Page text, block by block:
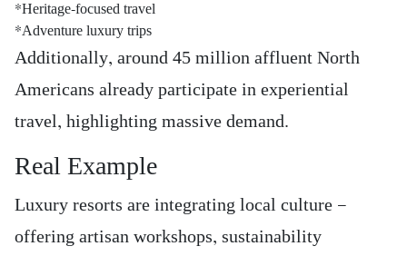
*Heritage-focused travel
*Adventure luxury trips
Additionally, around 45 million affluent North
Americans already participate in experiential
travel, highlighting massive demand.
Real Example
Luxury resorts are integrating local culture —
offering artisan workshops, sustainability